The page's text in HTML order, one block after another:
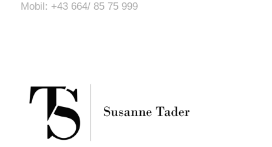
Mobil: +43 664/ 85 75 999